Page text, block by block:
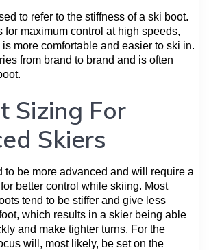
to refer to the stiffness of a ski boot.
for maximum control at high speeds,
more comfortable and easier to ski in.
from brand to brand and is often
Sizing For
Skiers
to be more advanced and will require a
better control while skiing. Most
tend to be stiffer and give less
which results in a skier being able
and make tighter turns. For the
will, most likely, be set on the